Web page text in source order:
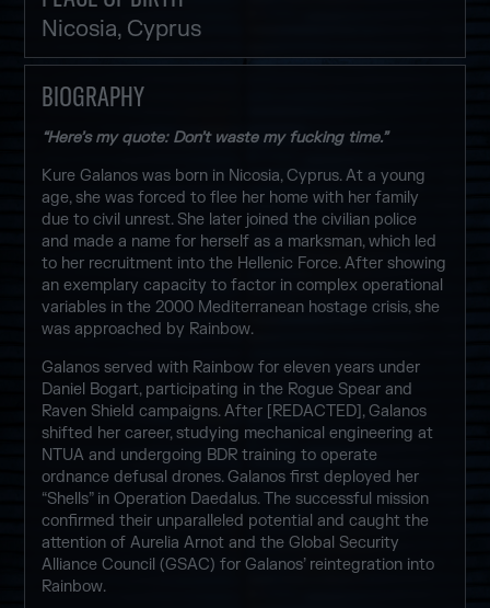
Nicosia, Cyprus
BIOGRAPHY
“Here’s my quote: Don’t waste my fucking time.”
Kure Galanos was born in Nicosia, Cyprus. At a young
age, she was forced to flee her home with her family
due to civil unrest. She later joined the civilian police
and made a name for herself as a marksman, which led
to her recruitment into the Hellenic Force. After showing
an exemplary capacity to factor in complex operational
variables in the 2000 Mediterranean hostage crisis, she
was approached by Rainbow.
Galanos served with Rainbow for eleven years under
Daniel Bogart, participating in the Rogue Spear and
Raven Shield campaigns. After [REDACTED], Galanos
shifted her career, studying mechanical engineering at
NTUA and undergoing BDR training to operate
ordnance defusal drones. Galanos first deployed her
“Shells” in Operation Daedalus. The successful mission
confirmed their unparalleled potential and caught the
attention of Aurelia Arnot and the Global Security
Alliance Council (GSAC) for Galanos’ reintegration into
Rainbow.